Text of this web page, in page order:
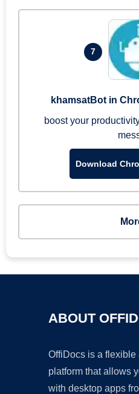
7
khamsatBot in
boost your
Download
ABOUT
OffiDocs is a flexible
platform that allows
with desktop apps